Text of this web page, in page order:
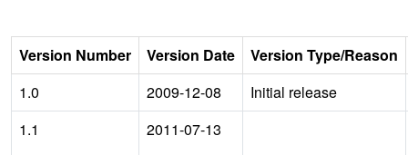
Version Number Version Date
Version Type/Reason
1.0
2009-12-08
Initial release
1.1
2011-07-13